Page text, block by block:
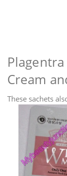
Cream
These sachets